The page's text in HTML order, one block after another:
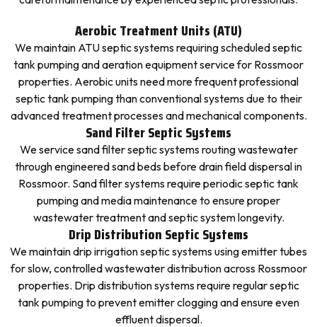
Aerobic Treatment Units (ATU)
We maintain ATU septic systems requiring scheduled septic
tank pumping and aeration equipment service for Rossmoor
properties. Aerobic units need more frequent professional
septic tank pumping than conventional systems due to their
advanced treatment processes and mechanical components.
Sand Filter Septic Systems
We service sand filter septic systems routing wastewater
through engineered sand beds before drain field dispersal in
Rossmoor. Sand filter systems require periodic septic tank
pumping and media maintenance to ensure proper
wastewater treatment and septic system longevity.
Drip Distribution Septic Systems
We maintain drip irrigation septic systems using emitter tubes
for slow, controlled wastewater distribution across Rossmoor
properties. Drip distribution systems require regular septic
tank pumping to prevent emitter clogging and ensure even
effluent dispersal.